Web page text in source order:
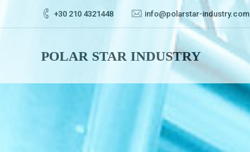
+30 210 4321448 info@polarstar-industry.com
POLAR STAR INDUSTRY